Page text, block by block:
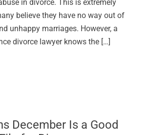
in divorce. This is extremely
believe they have no way out of
unhappy marriages. However, a
divorce lawyer knows the […]
December Is a Good